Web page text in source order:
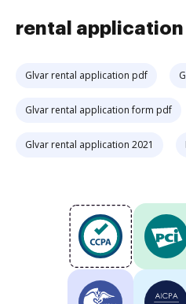
rental application
Glvar rental application pdf
Glvar rental application form pdf
Glvar rental application 2021